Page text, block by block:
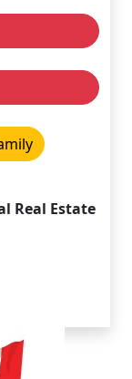
Real Estate